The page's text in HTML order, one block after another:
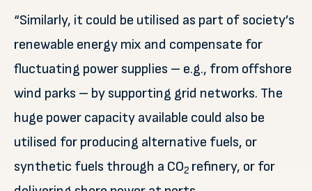
“Similarly, it could be utilised as part of society’s
renewable energy mix and compensate for
fluctuating power supplies – e.g., from offshore
wind parks – by supporting grid networks. The
huge power capacity available could also be
utilised for producing alternative fuels, or
synthetic fuels through a CO2 refinery, or for